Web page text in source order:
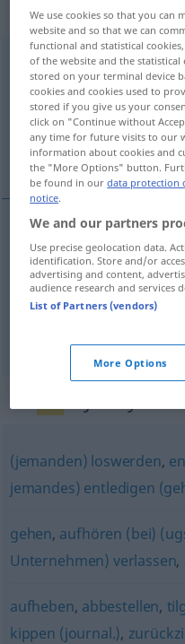
„kündigen“
kündigen
Overview of all
(For more details, click/tap
денонсирам,
уволня(вам) kündigen
денонсирам(im)pf
(jemanden) loswerden,
jemandes) entledigen
gehen, aufhören (bei)
Unternehmen) verlassen,
aufheben, abbestellen,
kippen (journal.),
We use cookies so that you can
website and so that we can
functional and statistical
of the website and the
stored on your terminal device
cookies and cookies used to
stored if you give us your
click on "Continue without
any time for future visits to our
information about cookies and
the "More Options" button.
be found in ourdata protection
notice.
We and our partners
Use precise geolocation data.
identification. Store and/or
advertising and content,
audience research and services
List of Partners (vendors)
More Options